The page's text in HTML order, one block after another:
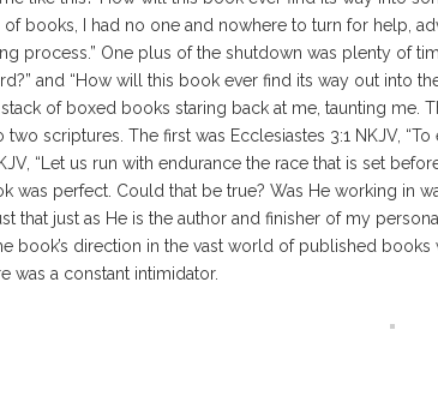
I had no one and nowhere to turn for help,
process.” One plus of the shutdown was plenty of
and “How will this book ever find its way out into
of boxed books staring back at me, taunting me.
scriptures. The first was Ecclesiastes 3:1 NKJV, “To
“Let us run with endurance the race that is set
perfect. Could that be true? Was He working in
that just as He is the author and finisher of my
book’s direction in the vast world of published
was a constant intimidator.